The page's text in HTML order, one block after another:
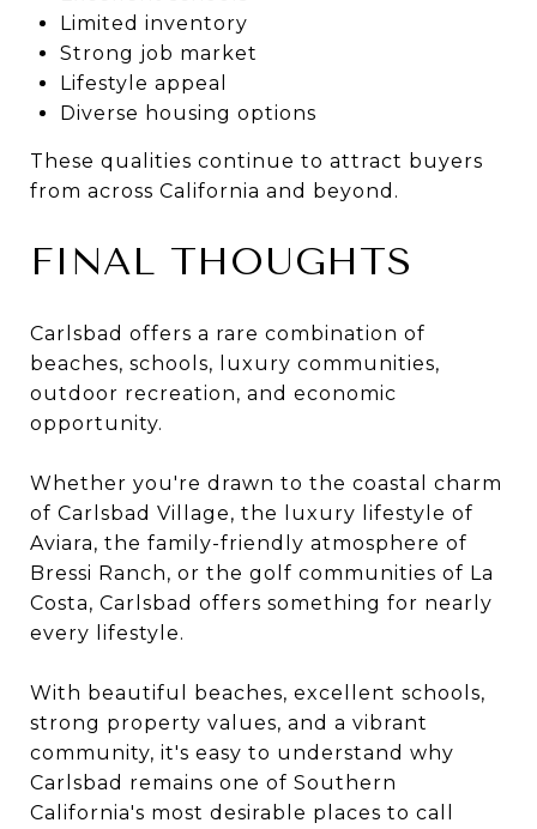
Limited inventory
Strong job market
Lifestyle appeal
Diverse housing options
These qualities continue to attract buyers
from across California and beyond.
FINAL THOUGHTS
Carlsbad offers a rare combination of
beaches, schools, luxury communities,
outdoor recreation, and economic
opportunity.
Whether you're drawn to the coastal charm
of Carlsbad Village, the luxury lifestyle of
Aviara, the family-friendly atmosphere of
Bressi Ranch, or the golf communities of La
Costa, Carlsbad offers something for nearly
every lifestyle.
With beautiful beaches, excellent schools,
strong property values, and a vibrant
community, it's easy to understand why
Carlsbad remains one of Southern
California's most desirable places to call